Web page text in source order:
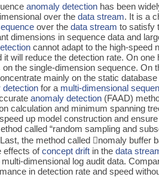
anomaly detection has been
over thedata stream. It is a
over thedata stream to satisfy
dimensions in sequence data and
cannot adapt to the high-speed
it will reduce the detection rate. On
on the single-dimension sequence. On
mainly on the static
detection for a multi-dimensional
anomaly detection (FAAD)
calculation and minimum spanning
up model construction and
called “random sampling and
the method called 𠇊nomaly buffer
effects ofconcept drift in thedata
dimensional log audit data.
in detection rate and speed